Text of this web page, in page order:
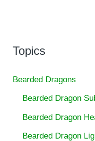
Topics
Bearded Dragons
Bearded Dragon
Bearded Dragon
Bearded Dragon